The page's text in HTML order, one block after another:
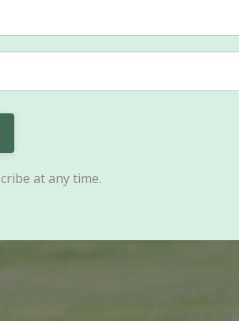
at any time.